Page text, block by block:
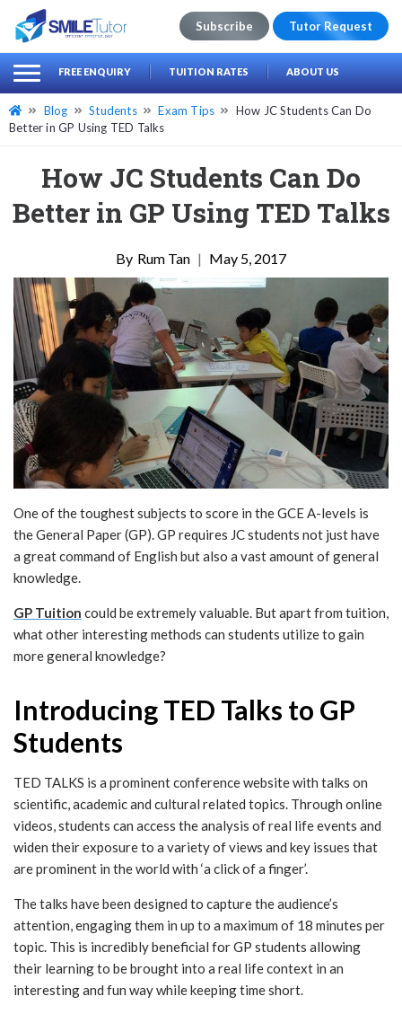
Search
for:
Subscribe Tutor Request
FREE ENQUIRY TUITION RATES ABOUT US
Blog Students Exam Tips
How JC Students Can Do
Better in GP Using TED Talks
How JC Students Can Do
Better in GP Using TED Talks
Rum Tan | May 5, 2017
One of the toughest subjects to score in the GCE A-levels is
the General Paper (GP). GP requires JC students not just have
a great command of English but also a vast amount of general
knowledge.
GP Tuition could be extremely valuable. But apart from tuition,
what other interesting methods can students utilize to gain
more general knowledge?
Introducing TED Talks to GP
Students
TED TALKS is a prominent conference website with talks on
scientific, academic and cultural related topics. Through online
videos, students can access the analysis of real life events and
widen their exposure to a variety of views and key issues that
are prominent in the world with ‘a click of a finger’.
The talks have been designed to capture the audience’s
attention, engaging them in up to a maximum of 18 minutes per
topic. This is incredibly beneficial for GP students allowing
their learning to be brought into a real life context in an
interesting and fun way while keeping time short.